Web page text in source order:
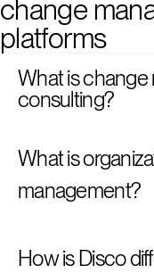
change
platforms
What is
consulting?
What is
management?
How is Disco